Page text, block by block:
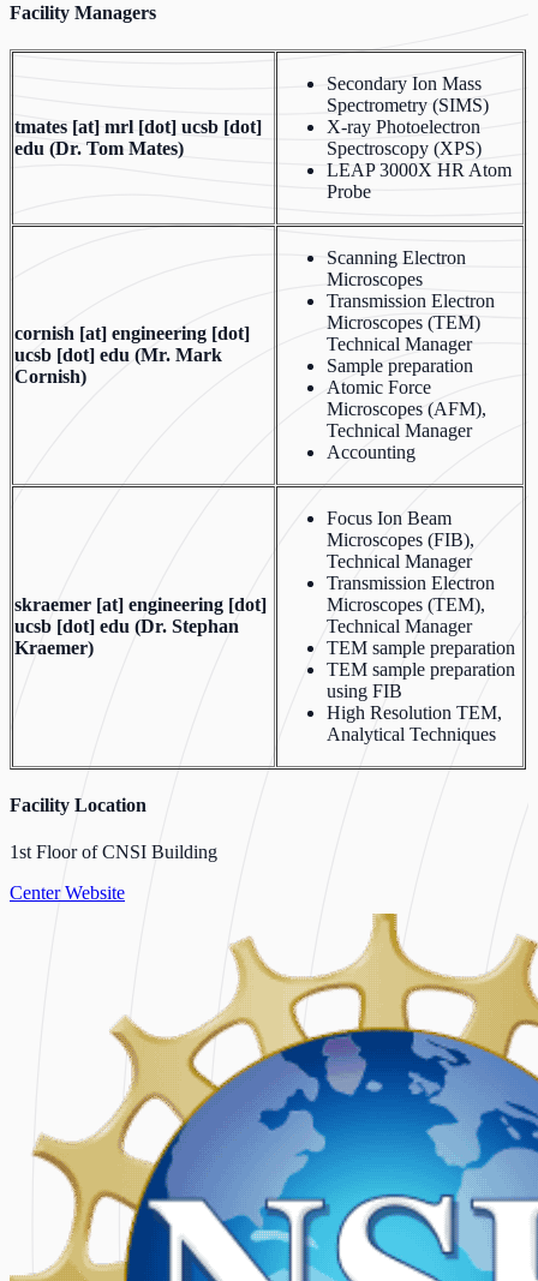
Facility Managers
tmates [at] mrl [dot] ucsb [dot]
edu (Dr. Tom Mates)
Secondary Ion Mass
Spectrometry (SIMS)
X-ray Photoelectron
Spectroscopy (XPS)
LEAP 3000X HR Atom
Probe
cornish [at] engineering [dot]
ucsb [dot] edu (Mr. Mark
Cornish)
Scanning Electron
Microscopes
Transmission Electron
Microscopes (TEM)
Technical Manager
Sample preparation
Atomic Force
Microscopes (AFM),
Technical Manager
Accounting
skraemer [at] engineering [dot]
ucsb [dot] edu (Dr. Stephan
Kraemer)
Focus Ion Beam
Microscopes (FIB),
Technical Manager
Transmission Electron
Microscopes (TEM),
Technical Manager
TEM sample preparation
TEM sample preparation
using FIB
High Resolution TEM,
Analytical Techniques
Facility Location
1st Floor of CNSI Building
Center Website